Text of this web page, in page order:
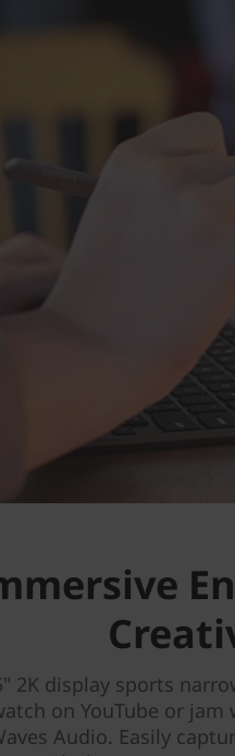
2K display sports
on YouTube or
Audio. Easily